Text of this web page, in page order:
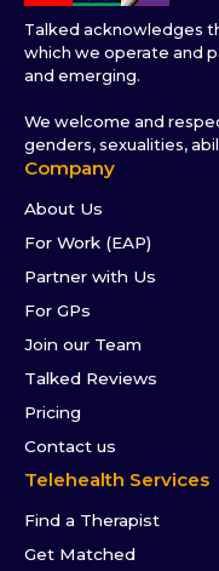
Talked acknowledges
which we operate and
and emerging.
We welcome and
genders, sexualities,
Company
About Us
For Work (EAP)
Partner with Us
For GPs
Join our Team
Talked Reviews
Pricing
Contact us
Telehealth Services
Find a Therapist
Get Matched